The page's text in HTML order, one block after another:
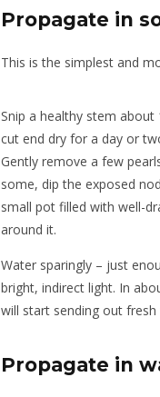
Propagate in
This is the simplest and
Snip a healthy stem about
cut end dry for a day or
Gently remove a few
some, dip the exposed
small pot filled with well-
around it.
Water sparingly – just
bright, indirect light. In
will start sending out fresh
Propagate in